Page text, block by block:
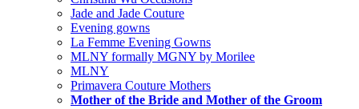
Jade and Jade Couture
Evening gowns
La Femme Evening Gowns
MLNY formally MGNY by Morilee
MLNY
Primavera Couture Mothers
Mother of the Bride and Mother of the Groom